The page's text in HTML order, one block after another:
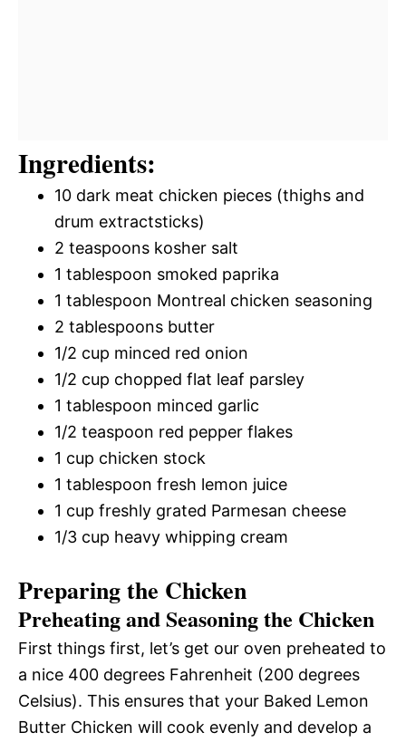
Ingredients:
10 dark meat chicken pieces (thighs and
drum extractsticks)
2 teaspoons kosher salt
1 tablespoon smoked paprika
1 tablespoon Montreal chicken seasoning
2 tablespoons butter
1/2 cup minced red onion
1/2 cup chopped flat leaf parsley
1 tablespoon minced garlic
1/2 teaspoon red pepper flakes
1 cup chicken stock
1 tablespoon fresh lemon juice
1 cup freshly grated Parmesan cheese
1/3 cup heavy whipping cream
Preparing the Chicken
Preheating and Seasoning the Chicken
First things first, let’s get our oven preheated to
a nice 400 degrees Fahrenheit (200 degrees
Celsius). This ensures that your Baked Lemon
Butter Chicken will cook evenly and develop a